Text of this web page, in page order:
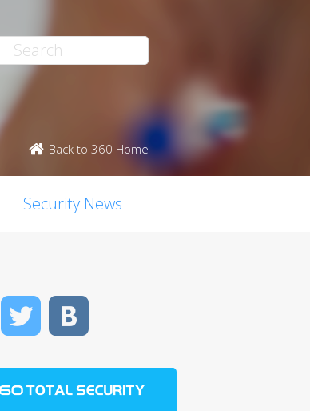
Back to 360 Home
Security News
FacebookTwitter